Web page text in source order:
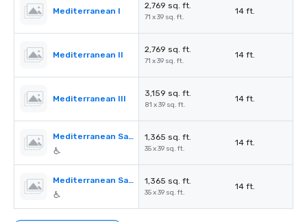
Mediterranean I
2,769 sq. ft.
71 x 39 sq. ft.
14 ft.
Mediterranean II
2,769 sq. ft.
71 x 39 sq. ft.
14 ft.
Mediterranean III
3,159 sq. ft.
81 x 39 sq. ft.
14 ft.
Mediterranean Salon A 1,365 sq. ft.
35 x 39 sq. ft.
14 ft.
Mediterranean Salon B 1,365 sq. ft.
35 x 39 sq. ft.
14 ft.